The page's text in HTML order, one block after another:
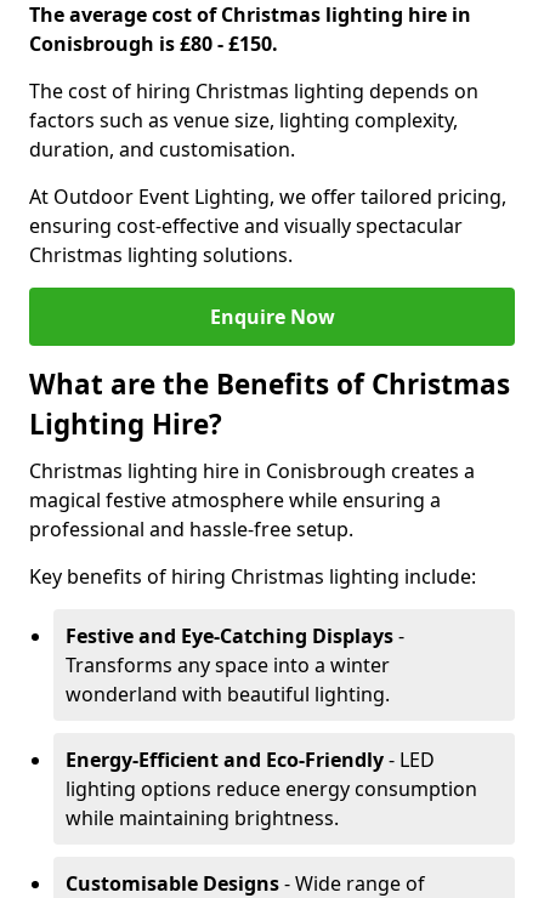
The average cost of Christmas lighting hire in
Conisbrough is £80 - £150.
The cost of hiring Christmas lighting depends on
factors such as venue size, lighting complexity,
duration, and customisation.
At Outdoor Event Lighting, we offer tailored pricing,
ensuring cost-effective and visually spectacular
Christmas lighting solutions.
Enquire Now
What are the Benefits of Christmas
Lighting Hire?
Christmas lighting hire in Conisbrough creates a
magical festive atmosphere while ensuring a
professional and hassle-free setup.
Key benefits of hiring Christmas lighting include:
Festive and Eye-Catching Displays-
Transforms any space into a winter
wonderland with beautiful lighting.
Energy-Efficient and Eco-Friendly- LED
lighting options reduce energy consumption
while maintaining brightness.
Customisable Designs- Wide range of